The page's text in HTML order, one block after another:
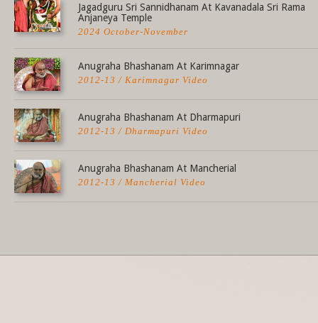
Jagadguru Sri Sannidhanam At Kavanadala Sri Rama
Anjaneya Temple
2024 October-November
Anugraha Bhashanam At Karimnagar
2012-13 / Karimnagar Video
Anugraha Bhashanam At Dharmapuri
2012-13 / Dharmapuri Video
Anugraha Bhashanam At Mancherial
2012-13 / Mancherial Video